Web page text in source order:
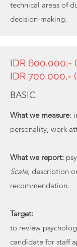
technical areas of
decision-making.
IDR 600.000,-
IDR 700.000,-
BASIC
What we measure:
personality, work
What we report:
Scale, description
recommendation.
Target:
to review
candidate for staff